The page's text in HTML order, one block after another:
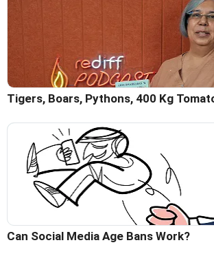
Tigers, Boars, Pythons, 400 Kg
Can Social Media Age Bans Work?